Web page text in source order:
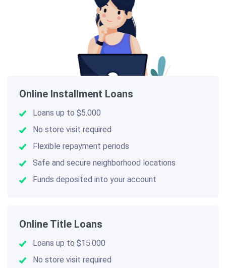
Online Installment Loans
Loans up to $5.000
No store visit required
Flexible repayment periods
Safe and secure neighborhood locations
Funds deposited into your account
Online Title Loans
Loans up to $15.000
No store visit required